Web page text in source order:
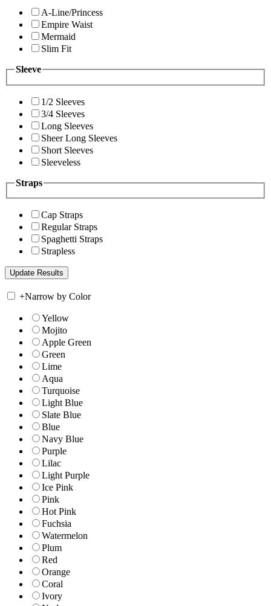
A-Line/Princess
Empire Waist
Mermaid
Slim Fit
Sleeve
1/2 Sleeves
3/4 Sleeves
Long Sleeves
Sheer Long Sleeves
Short Sleeves
Sleeveless
Straps
Cap Straps
Regular Straps
Spaghetti Straps
Strapless
+Narrow by Color
Yellow
Mojito
Apple Green
Green
Lime
Aqua
Turquoise
Light Blue
Slate Blue
Blue
Navy Blue
Purple
Lilac
Light Purple
Ice Pink
Pink
Hot Pink
Fuchsia
Watermelon
Plum
Red
Orange
Coral
Ivory